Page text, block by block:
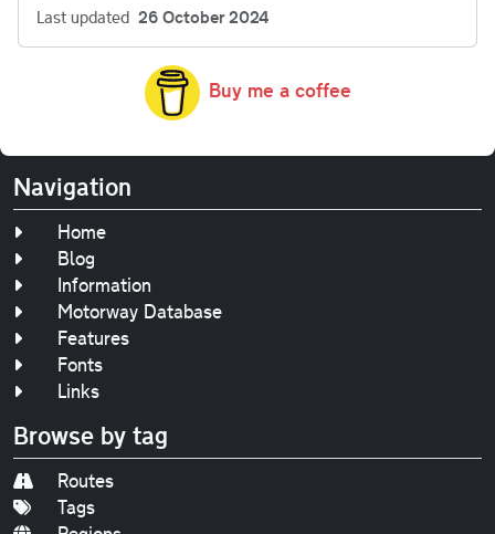
Last updated 26 October 2024
Buy me a coffee
Navigation
Home
Blog
Information
Motorway Database
Features
Fonts
Links
Browse by tag
Routes
Tags